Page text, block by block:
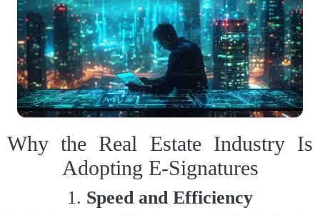
Why the Real Estate Industry Is
Adopting E-Signatures
1. Speed and Efficiency